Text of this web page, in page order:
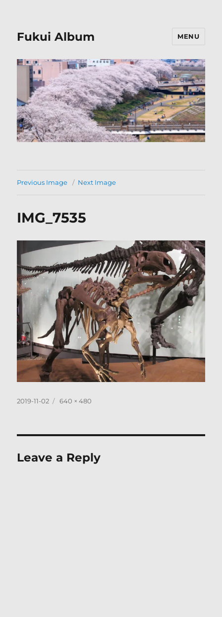
Fukui Album MENU
Previous Image Next Image
IMG_7535
Posted
2019-11-02
Full
640 × 480
Leave a Reply